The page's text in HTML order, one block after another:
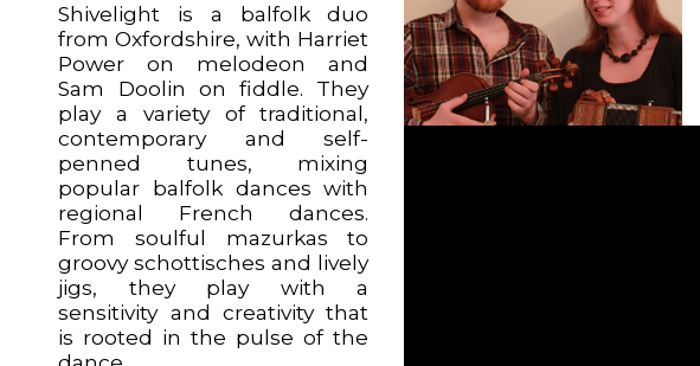
Shivelight is a balfolk duo
from Oxfordshire, with Harriet
Power on melodeon and
Sam Doolin on fiddle. They
play a variety of traditional,
contemporary and self-
penned tunes, mixing
popular balfolk dances with
regional French dances.
From soulful mazurkas to
groovy schottisches and lively
jigs, they play with a
sensitivity and creativity that
is rooted in the pulse of the